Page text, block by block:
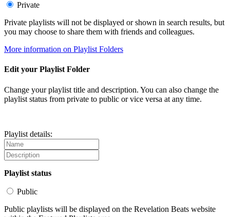
Private
Private playlists will not be displayed or shown in search results, but
you may choose to share them with friends and colleagues.
More information on Playlist Folders
Edit your Playlist Folder
Change your playlist title and description. You can also change the
playlist status from private to public or vice versa at any time.
Playlist details:
Playlist status
Public
Public playlists will be displayed on the Revelation Beats website